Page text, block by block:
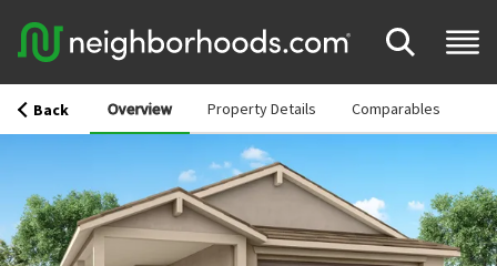
Back Overview Property Details Comparables